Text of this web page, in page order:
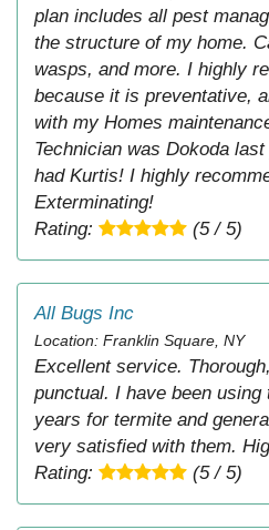
plan includes all pest
the structure of my home.
wasps, and more. I highly
because it is preventative,
with my Homes
Technician was Dokoda
had Kurtis! I highly
Exterminating!
Rating:
(5 / 5)
All Bugs Inc
Location: Franklin Square, NY
Excellent service.
punctual. I have been
years for termite and
very satisfied with them.
Rating:
(5 / 5)